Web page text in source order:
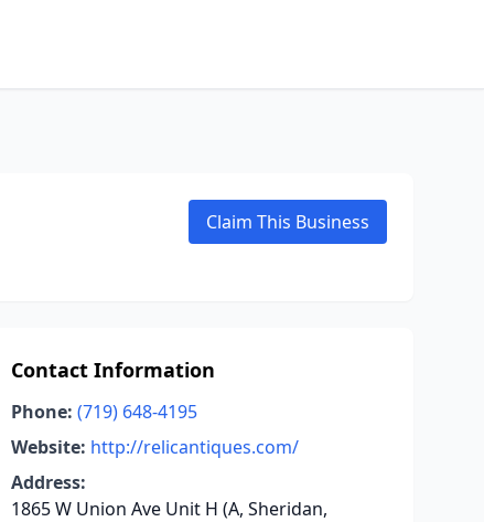
Claim This Business
Contact Information
Phone: (719) 648-4195
Website: http://relicantiques.com/
Address:
1865 W Union Ave Unit H (A, Sheridan,